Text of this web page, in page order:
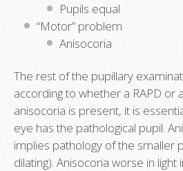
Pupils equal
“Motor” problem
Anisocoria
The rest of the pupillary
according to whether a RAPD or
anisocoria is present, it is
eye has the pathological pupil.
implies pathology of the smaller
dilating). Anisocoria worse in